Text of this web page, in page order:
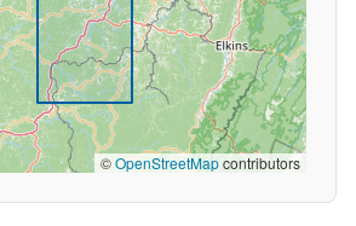
©OpenStreetMapcontributors